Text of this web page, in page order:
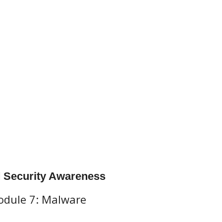
Security Awareness
7: Malware